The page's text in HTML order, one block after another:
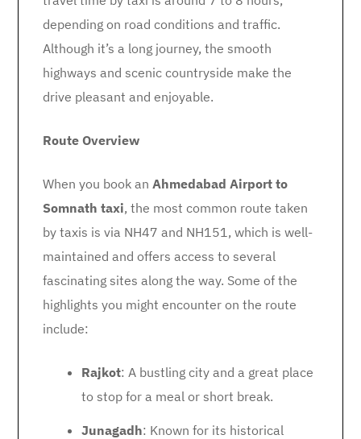
depending on road conditions and traffic.
Although it’s a long journey, the smooth
highways and scenic countryside make the
drive pleasant and enjoyable.
Route Overview
When you book an Ahmedabad Airport to
Somnath taxi, the most common route taken
by taxis is via NH47 and NH151, which is well-
maintained and offers access to several
fascinating sites along the way. Some of the
highlights you might encounter on the route
include:
Rajkot: A bustling city and a great place
to stop for a meal or short break.
Junagadh: Known for its historical